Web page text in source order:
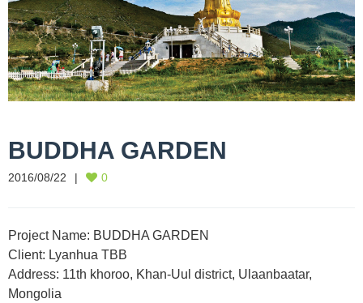
BUDDHA GARDEN
2016/08/22 0
Project Name: BUDDHA GARDEN
Client: Lyanhua TBB
Address: 11th khoroo, Khan-Uul district, Ulaanbaatar,
Mongolia